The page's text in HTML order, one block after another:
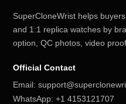
SuperCloneWrist helps
and 1:1 replica watches by
option, QC photos, video
Official Contact
Email:
WhatsApp: +1 4153121707